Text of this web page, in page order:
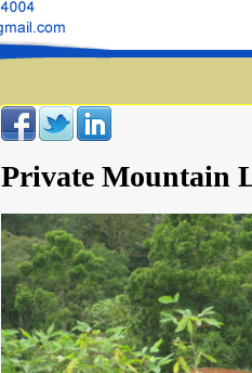
Private Mountain